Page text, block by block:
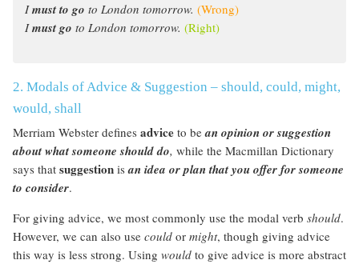
Imust to go to London tomorrow. (Wrong)
Imust go to London tomorrow. (Right)
2. Modals of Advice & Suggestion – should, could, might,
would, shall
Merriam Webster defines advice to be an opinion or suggestion
about what someone should do, while the Macmillan Dictionary
says that suggestion is an idea or plan that you offer for someone
to consider.
For giving advice, we most commonly use the modal verb should.
However, we can also use could or might, though giving advice
this way is less strong. Using would to give advice is more abstract